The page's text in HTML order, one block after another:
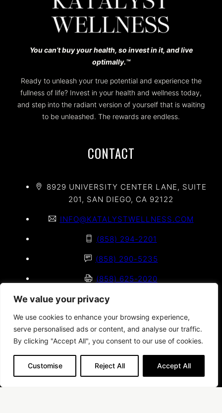
We value your privacy
We use cookies to enhance your browsing experience,
serve personalised ads or content, and analyse our traffic.
By clicking "Accept All", you consent to our use of cookies.
Customise Reject All Accept All
You can’t buy your health, so invest in it, and live
optimally.™️
Ready to unleash your true potential and experience the
fullness of life? Invest in your health and wellness today,
and step into the radiant version of yourself that is waiting
to be unleashed. The rewards are endless.
CONTACT
8929 UNIVERSITY CENTER LANE, SUITE
201, SAN DIEGO, CA 92122
INFO@KATALYSTWELLNESS.COM
(858) 294-2201
(858) 290-5235
(858) 625-2020